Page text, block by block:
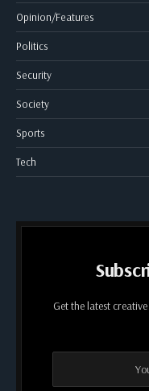
Opinion/Features
Politics
Security
Society
Sports
Tech
Get the latest